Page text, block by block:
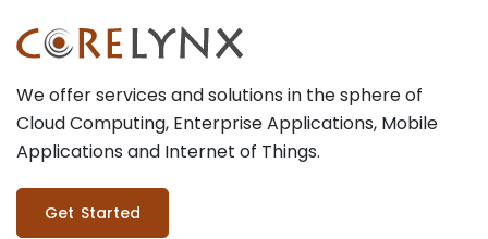
We offer services and solutions in the sphere of
Cloud Computing, Enterprise Applications, Mobile
Applications and Internet of Things.
Get Started